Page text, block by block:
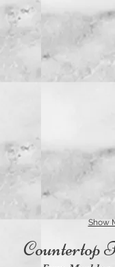
Show
Countertop